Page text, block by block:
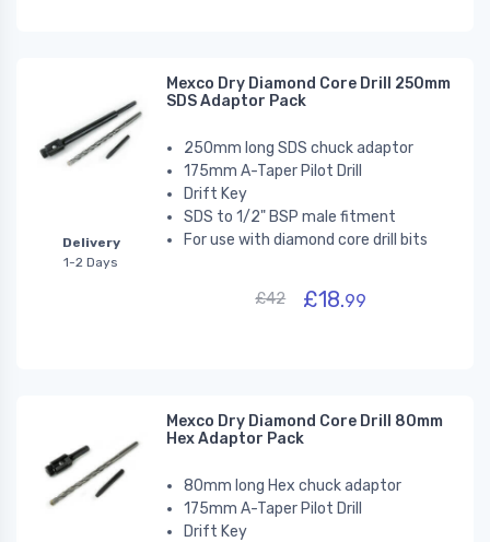
Delivery
1-2 Days
Mexco Dry Diamond Core Drill 250mm
SDS Adaptor Pack
250mm long SDS chuck adaptor
175mm A-Taper Pilot Drill
Drift Key
SDS to 1/2" BSP male fitment
For use with diamond core drill bits
£42 £18.99
Mexco Dry Diamond Core Drill 80mm
Hex Adaptor Pack
80mm long Hex chuck adaptor
175mm A-Taper Pilot Drill
Drift Key